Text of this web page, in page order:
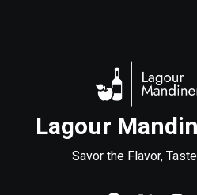
Lagour
Savor the Flavor,